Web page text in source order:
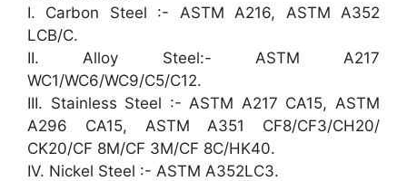
I. Carbon Steel :- ASTM A216, ASTM A352
LCB/C.
II. Alloy Steel:- ASTM A217
WC1/WC6/WC9/C5/C12.
III. Stainless Steel :- ASTM A217 CA15, ASTM
A296 CA15, ASTM A351 CF8/CF3/CH20/
CK20/CF 8M/CF 3M/CF 8C/HK40.
IV. Nickel Steel :- ASTM A352LC3.